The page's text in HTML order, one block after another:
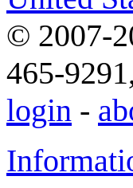
© 2007-
465-
login -